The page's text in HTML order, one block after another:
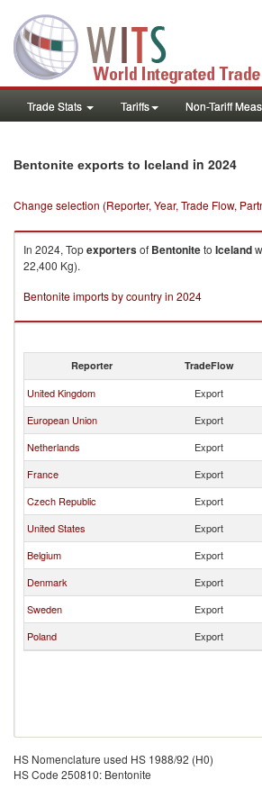
Trade Stats Tariffs Non-Tariff
Bentonite exports to Iceland in 2024
Change selection (Reporter, Year, Trade Flow,
In 2024, Topexportersof Bentoniteto Iceland
22,400 Kg).
Bentonite imports by country in 2024
Reporter TradeFlow
United Kingdom Export
European Union
Export
Netherlands
Export
France
Export
Czech Republic
Export
United States
Export
Belgium
Export
Denmark
Export
Sweden
Export
Poland
Export
HS Nomenclature used HS 1988/92 (H0)
HS Code 250810: Bentonite